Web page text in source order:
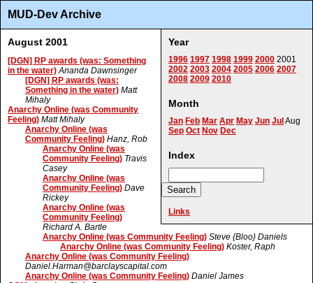
MUD-Dev Archive
Year
1996 1997 1998 1999 2000 2001
2002 2003 2004 2005 2006 2007
2008 2009 2010
Month
Jan Feb Mar Apr May Jun Jul Aug
Sep Oct Nov Dec
Index
Links
August 2001
[DGN] RP awards (was: Something
in the water) Ananda Dawnsinger
[DGN] RP awards (was:
Something in the water) Matt
Mihaly
Anarchy Online (was Community
Feeling) Matt Mihaly
Anarchy Online (was
Community Feeling) Hanz, Rob
Anarchy Online (was
Community Feeling) Travis
Casey
Anarchy Online (was
Community Feeling) Dave
Rickey
Anarchy Online (was
Community Feeling)
Richard A. Bartle
Anarchy Online (was Community Feeling) Steve {Bloo} Daniels
Anarchy Online (was Community Feeling) Koster, Raph
Anarchy Online (was Community Feeling)
Daniel.Harman@barclayscapital.com
Anarchy Online (was Community Feeling) Daniel James